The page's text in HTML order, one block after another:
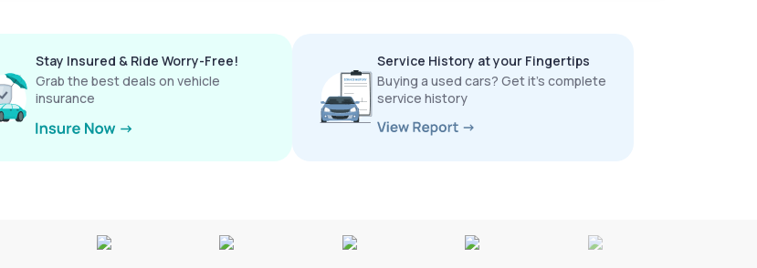
Stay Insured & Ride Worry-Free!
Grab the best deals on vehicle
insurance
Service History at your Fingertips
Buying a used cars? Get it’s complete
service history